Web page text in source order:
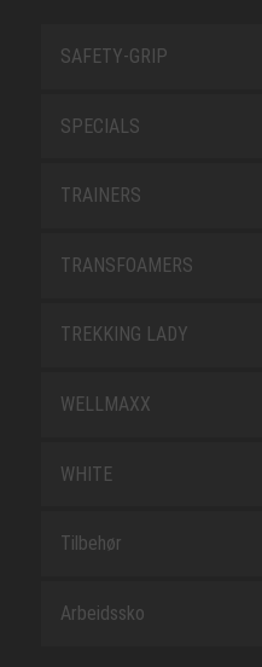
SAFETY-GRIP
SPECIALS
TRAINERS
TRANSFOAMERS
TREKKING LADY
WELLMAXX
WHITE
Tilbehør
Arbeidssko